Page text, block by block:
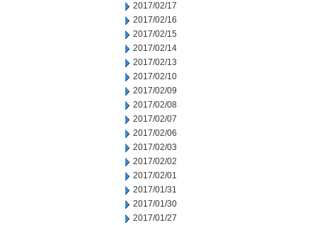
2017/02/17
2017/02/16
2017/02/15
2017/02/14
2017/02/13
2017/02/10
2017/02/09
2017/02/08
2017/02/07
2017/02/06
2017/02/03
2017/02/02
2017/02/01
2017/01/31
2017/01/30
2017/01/27